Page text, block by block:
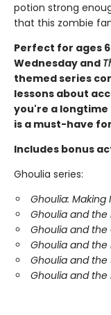
potion strong
that this zombie
Perfect for ages
Wednesday and
themed series
lessons about
you're a longtime
is a must-have
Includes bonus
Ghoulia series:
Ghoulia: Making
Ghoulia and the
Ghoulia and the
Ghoulia and
Ghoulia and
Ghoulia and